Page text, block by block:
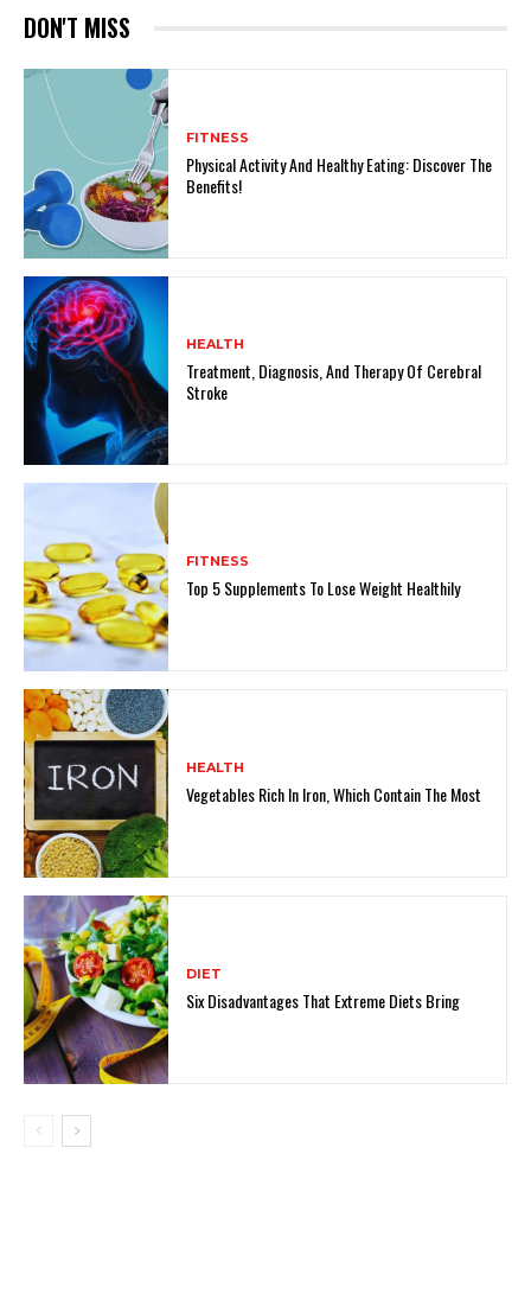
DON'T MISS
FITNESS
Physical Activity And Healthy Eating: Discover The
Benefits!
HEALTH
Treatment, Diagnosis, And Therapy Of Cerebral
Stroke
FITNESS
Top 5 Supplements To Lose Weight Healthily
HEALTH
Vegetables Rich In Iron, Which Contain The Most
DIET
Six Disadvantages That Extreme Diets Bring